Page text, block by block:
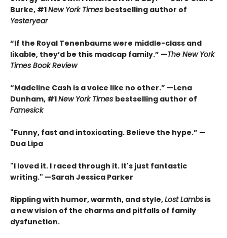
Burke, #1New York Times bestselling author of
Yesteryear
“If the Royal Tenenbaums were middle-class and
likable, they’d be this madcap family.” —The New York
Times Book Review
“Madeline Cash is a voice like no other.” —Lena
Dunham, #1New York Times bestselling author of
Famesick
"Funny, fast and intoxicating. Believe the hype.” —
Dua Lipa
"I loved it. I raced through it. It's just fantastic
writing." —Sarah Jessica Parker
Rippling with humor, warmth, and style,Lost Lambs is
a new vision of the charms and pitfalls of family
dysfunction.